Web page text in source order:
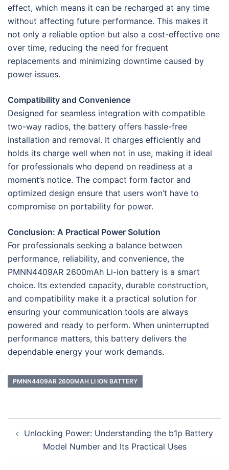
effect, which means it can be recharged at any time
without affecting future performance. This makes it
not only a reliable option but also a cost-effective one
over time, reducing the need for frequent
replacements and minimizing downtime caused by
power issues.
Compatibility and Convenience
Designed for seamless integration with compatible
two-way radios, the battery offers hassle-free
installation and removal. It charges efficiently and
holds its charge well when not in use, making it ideal
for professionals who depend on readiness at a
moment’s notice. The compact form factor and
optimized design ensure that users won’t have to
compromise on portability for power.
Conclusion: A Practical Power Solution
For professionals seeking a balance between
performance, reliability, and convenience, the
PMNN4409AR 2600mAh Li-ion battery is a smart
choice. Its extended capacity, durable construction,
and compatibility make it a practical solution for
ensuring your communication tools are always
powered and ready to perform. When uninterrupted
performance matters, this battery delivers the
dependable energy your work demands.
PMNN4409AR 2600MAH LI ION BATTERY
Post
navigation
Unlocking Power: Understanding the b1p Battery
Model Number and Its Practical Uses